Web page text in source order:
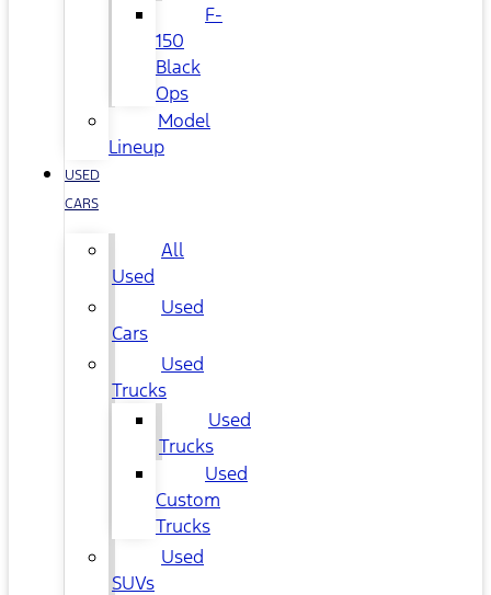
F-
150
Black
Ops
Model
Lineup
USED
CARS
All
Used
Used
Cars
Used
Trucks
Used
Trucks
Used
Custom
Trucks
Used
SUVs